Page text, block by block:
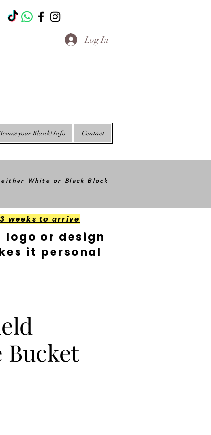
Log In
your Blank! Info Contact
White or Black Block
weeks to arrive
logo or design
it personal
Bucket